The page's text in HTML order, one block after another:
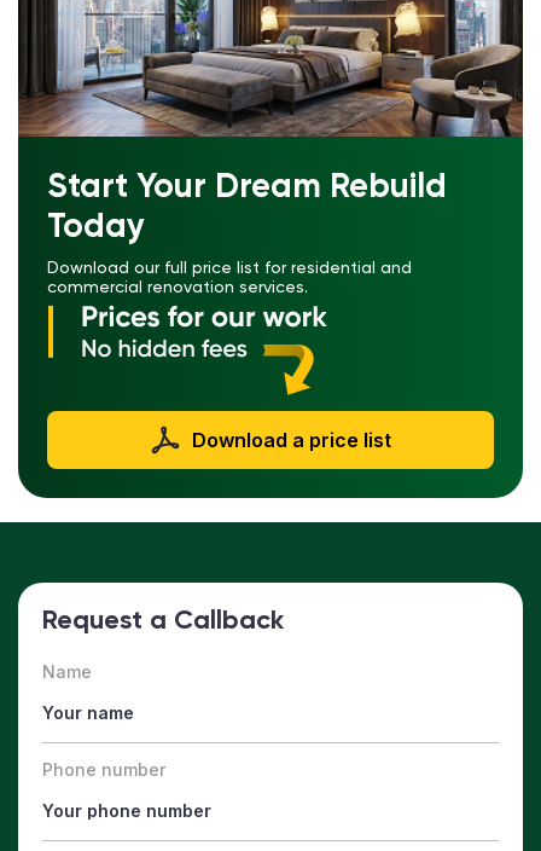
Start Your Dream Rebuild
Today
Download our full price list for residential and
commercial renovation services.
Download a price list
Request a Callback
Name
Phone number